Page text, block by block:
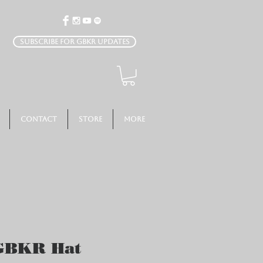
Subscribe for GBKR Updates
Contact Store More
Hat